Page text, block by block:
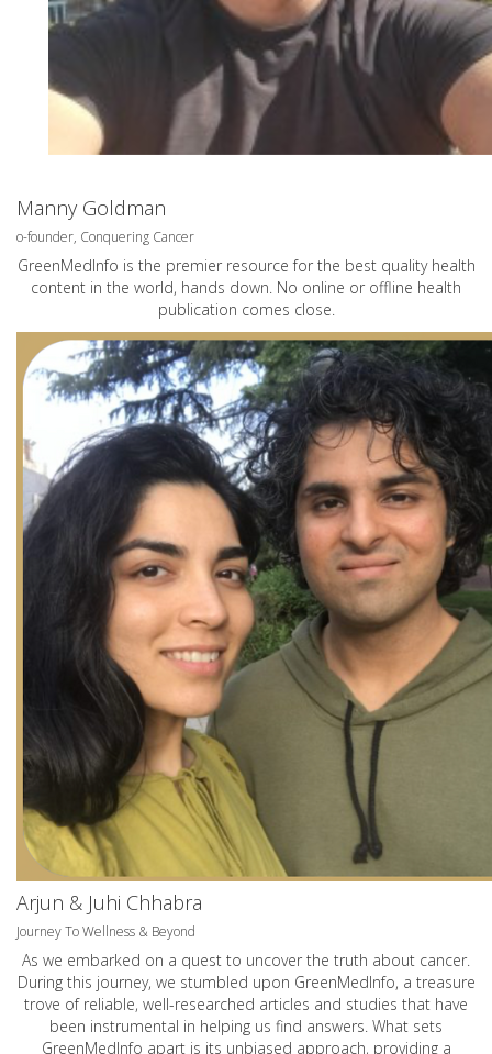
Manny Goldman
o-founder, Conquering Cancer
GreenMedInfo is the premier resource for the best quality health
content in the world, hands down. No online or offline health
publication comes close.
Arjun & Juhi Chhabra
Journey To Wellness & Beyond
As we embarked on a quest to uncover the truth about cancer.
During this journey, we stumbled upon GreenMedInfo, a treasure
trove of reliable, well-researched articles and studies that have
been instrumental in helping us find answers. What sets
GreenMedInfo apart is its unbiased approach, providing a